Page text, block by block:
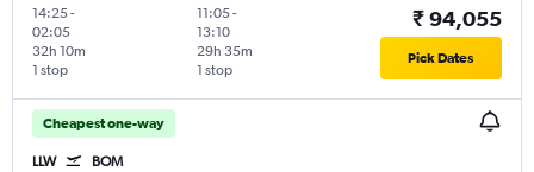
14:25-
02:05
1 stop
32h 10m
11:05-
13:10
1 stop
29h 35m
₹ 94,055
Pick Dates
Cheapest one-way
LLW BOM